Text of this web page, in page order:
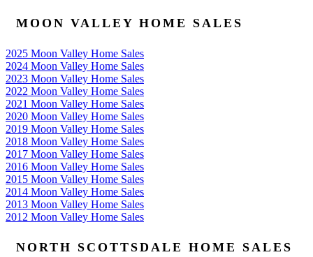
MOON VALLEY HOME SALES
2025 Moon Valley Home Sales
2024 Moon Valley Home Sales
2023 Moon Valley Home Sales
2022 Moon Valley Home Sales
2021 Moon Valley Home Sales
2020 Moon Valley Home Sales
2019 Moon Valley Home Sales
2018 Moon Valley Home Sales
2017 Moon Valley Home Sales
2016 Moon Valley Home Sales
2015 Moon Valley Home Sales
2014 Moon Valley Home Sales
2013 Moon Valley Home Sales
2012 Moon Valley Home Sales
NORTH SCOTTSDALE HOME SALES